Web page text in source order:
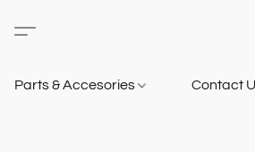
Parts & Accesories Contact